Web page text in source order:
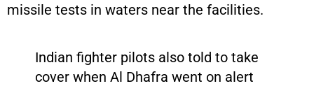
missile tests in waters near the facilities.
Indian fighter pilots also told to take
cover when Al Dhafra went on alert